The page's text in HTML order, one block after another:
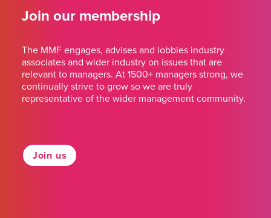
Join our membership
The MMF engages, advises and lobbies industry
associates and wider industry on issues that are
relevant to managers. At 1500+ managers strong, we
continually strive to grow so we are truly
representative of the wider management community.
Join us